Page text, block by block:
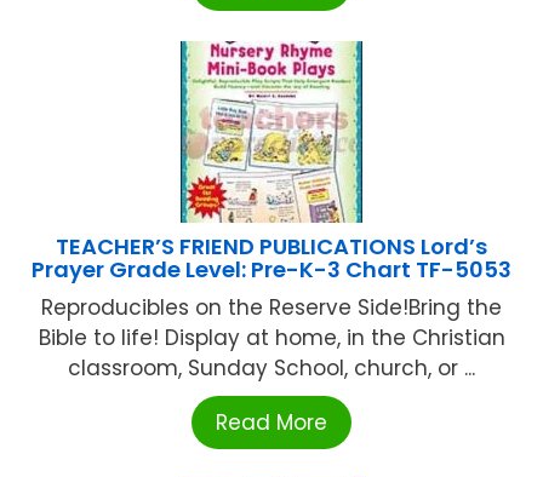
TEACHER’S FRIEND PUBLICATIONS Lord’s
Prayer Grade Level: Pre-K-3 Chart TF-5053
Reproducibles on the Reserve Side!Bring the
Bible to life! Display at home, in the Christian
classroom, Sunday School, church, or ...
Read More